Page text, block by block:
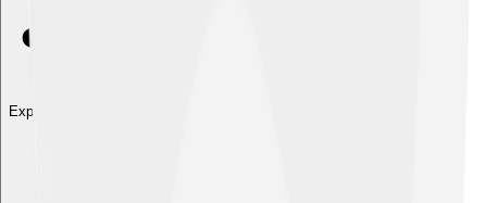
Explore with ChatDino